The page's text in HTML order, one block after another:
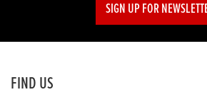
SIGN UP FOR
FIND US